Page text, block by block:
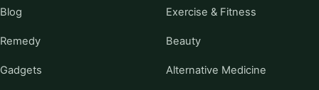
Blog Exercise & Fitness
Remedy Beauty
Gadgets Alternative Medicine